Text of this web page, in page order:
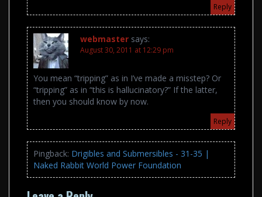
Reply
webmaster says:
August 30, 2011 at 12:29 pm
You mean “tripping” as in I’ve made a misstep? Or
“tripping” as in “this is hallucinatory?” If the latter,
then you should know by now.
Reply
Pingback: Drigibles and Submersibles - 31-35 |
Naked Rabbit World Power Foundation